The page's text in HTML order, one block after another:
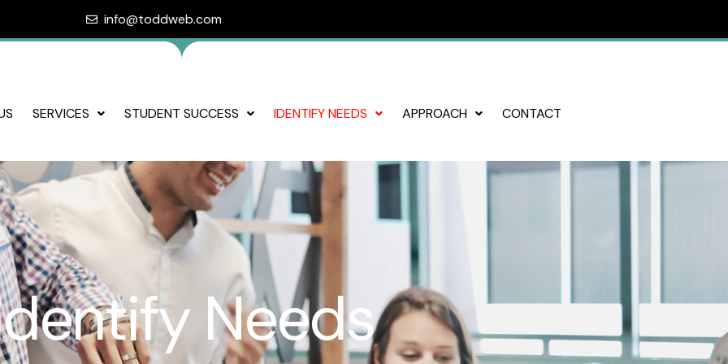
info@toddweb.com
SERVICES STUDENT SUCCESS IDENTIFY NEEDS APPROACH CONTACT
Needs